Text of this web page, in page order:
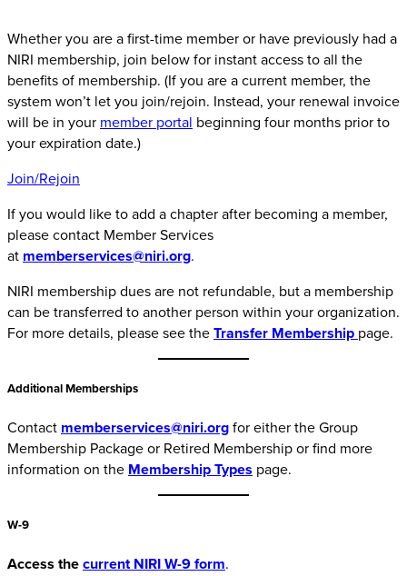
Whether you are a first-time member or have previously had a
NIRI membership, join below for instant access to all the
benefits of membership. (If you are a current member, the
system won’t let you join/rejoin. Instead, your renewal invoice
will be in your member portal beginning four months prior to
your expiration date.)
Join/Rejoin
If you would like to add a chapter after becoming a member,
please contact Member Services
at memberservices@niri.org.
NIRI membership dues are not refundable, but a membership
can be transferred to another person within your organization.
For more details, please see theTransfer Membership page.
Additional Memberships
Contact memberservices@niri.orgfor either the Group
Membership Package or Retired Membership or find more
information on the Membership Types page.
W-9
Access thecurrent NIRI W-9 form.